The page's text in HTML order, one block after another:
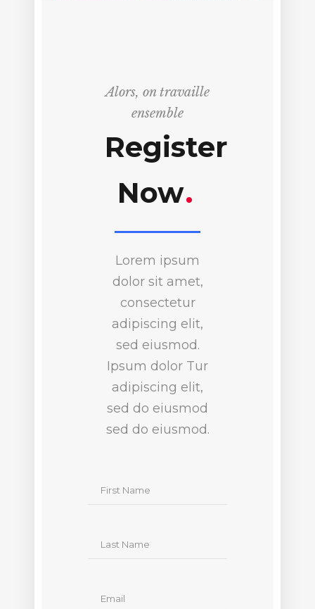
Alors, on travaille
ensemble
Register
Now
.
Lorem ipsum
dolor sit amet,
consectetur
adipiscing elit,
sed eiusmod.
Ipsum dolor Tur
adipiscing elit,
sed do eiusmod
sed do eiusmod.